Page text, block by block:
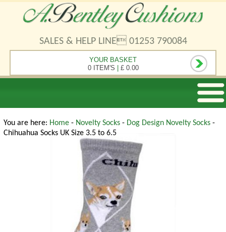
SALES & HELP LINE 01253 790084
YOUR BASKET
0 ITEM'S | £ 0.00
You are here: Home - Novelty Socks - Dog Design Novelty Socks -
Chihuahua Socks UK Size 3.5 to 6.5